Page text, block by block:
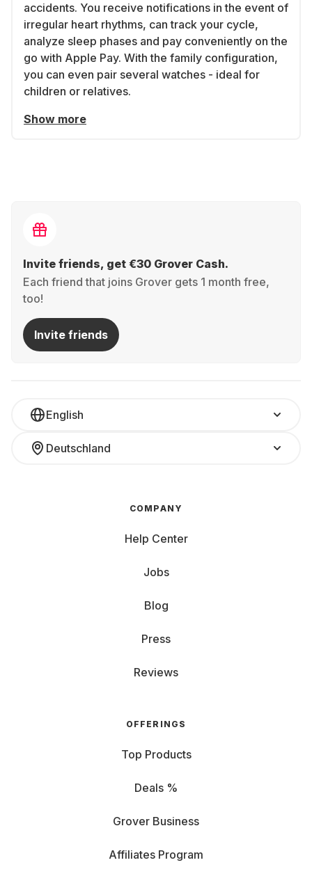
accidents. You receive notifications in the event of
irregular heart rhythms, can track your cycle,
analyze sleep phases and pay conveniently on the
go with Apple Pay. With the family configuration,
you can even pair several watches - ideal for
children or relatives.
Show more
Invite friends, get €30 Grover Cash.
Each friend that joins Grover gets 1 month free,
too!
Invite friends
English
Deutschland
COMPANY
Help Center
Jobs
Blog
Press
Reviews
OFFERINGS
Top Products
Deals %
Grover Business
Affiliates Program